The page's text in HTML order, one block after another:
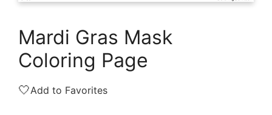
Mardi Gras Mask
Coloring Page
🤍Add to Favorites